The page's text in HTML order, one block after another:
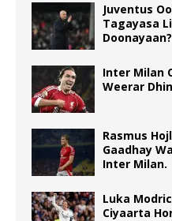
Juventus
Tagayasa
Inter Milan
Weerar
Rasmus
Gaadhay
Inter Milan.
Luka
Ciyaarta